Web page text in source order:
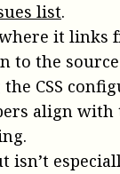
list.
it links
to the source
CSS
align with
isn’t